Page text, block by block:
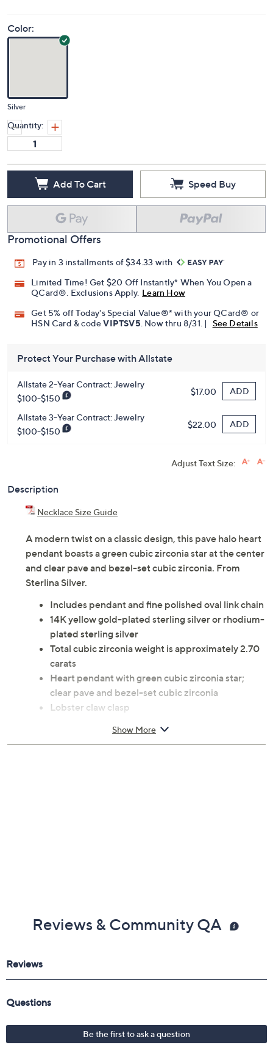
Color:
Silver
Quantity:
Add To Cart Speed Buy
Promotional Offers
Pay in 3 installments of $34.33 with
Limited Time! Get $20 Off Instantly* When You Open a
QCard®. Exclusions Apply. Learn How
Get 5% off Today's Special Value®* with your QCard® or
HSN Card & codeVIPTSV5. Now thru 8/31. | See Details
Protect Your Purchase with Allstate
Allstate 2-Year Contract: Jewelry
$100-$150
$17.00 ADD
Allstate 3-Year Contract: Jewelry
$100-$150
$22.00 ADD
Adjust Text Size:
Description
Necklace Size Guide
A modern twist on a classic design, this pave halo heart
pendant boasts a green cubic zirconia star at the center
and clear pave and bezel-set cubic zirconia. From
Sterlina Silver.
Includes pendant and fine polished oval link chain
14K yellow gold-plated sterling silver or rhodium-
plated sterling silver
Total cubic zirconia weight is approximately 2.70
carats
Heart pendant with green cubic zirconia star;
clear pave and bezel-set cubic zirconia
Lobster claw clasp
1/16"W; Pendant measures 1/8"L x 3/4"W
Show More
Reviews & Community QA